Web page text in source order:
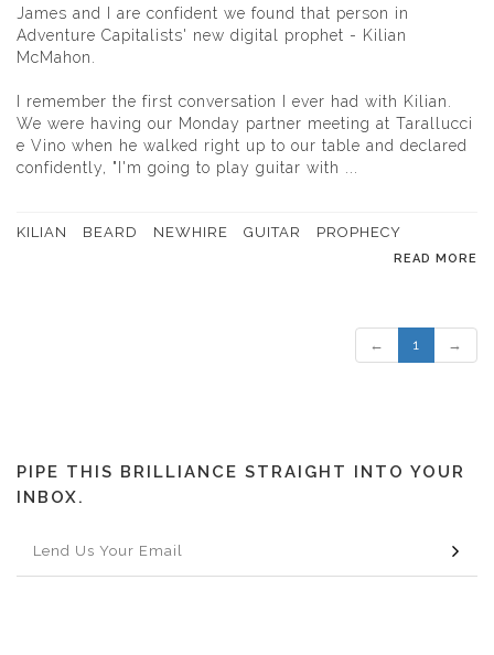
James and I are confident we found that person in
Adventure Capitalists' new digital prophet - Kilian
McMahon
I remember the first conversation I ever had with Kilian.
We were having our Monday partner meeting at Tarallucci
e Vino when he walked right up to our table and declared
confidently, "I'm going to play guitar with ...
KILIAN BEARD NEWHIRE GUITAR PROPHECY
READ MORE
← 1 →
PIPE THIS BRILLIANCE STRAIGHT INTO YOUR
INBOX.